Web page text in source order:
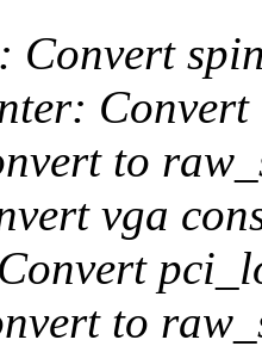
Convert
to
vga
to